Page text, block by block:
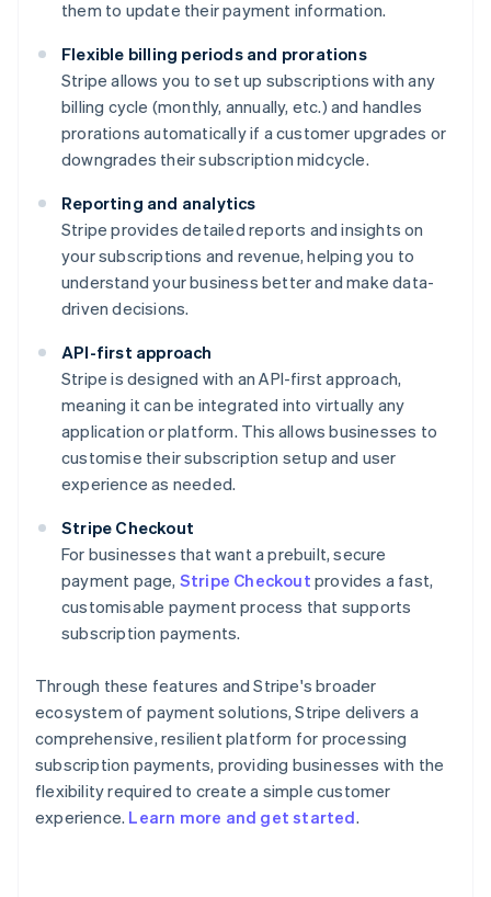
them to update their payment information.
Flexible billing periods and prorations
Stripe allows you to set up subscriptions with any
billing cycle (monthly, annually, etc.) and handles
prorations automatically if a customer upgrades or
downgrades their subscription midcycle.
Reporting and analytics
Stripe provides detailed reports and insights on
your subscriptions and revenue, helping you to
understand your business better and make data-
driven decisions.
API-first approach
Stripe is designed with an API-first approach,
meaning it can be integrated into virtually any
application or platform. This allows businesses to
customise their subscription setup and user
experience as needed.
Stripe Checkout
For businesses that want a prebuilt, secure
payment page, Stripe Checkout provides a fast,
customisable payment process that supports
subscription payments.
Through these features and Stripe's broader
ecosystem of payment solutions, Stripe delivers a
comprehensive, resilient platform for processing
subscription payments, providing businesses with the
flexibility required to create a simple customer
experience. Learn more and get started.
Australia